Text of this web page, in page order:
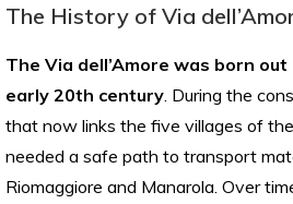
The History of Via
The Via dell’Amore was born
early 20th century . During the
that now links the five villages of
needed a safe path to transport
Riomaggiore and Manarola. Over